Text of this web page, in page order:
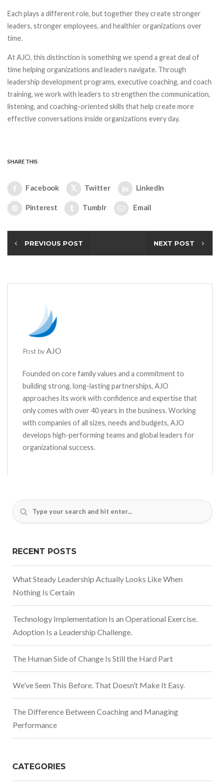
Each plays a different role, but together they create stronger
leaders, stronger employees, and healthier organizations over
time.
At AJO, this distinction is something we spend a great deal of
time helping organizations and leaders navigate. Through
leadership development programs, executive coaching, and coach
training, we work with leaders to strengthen the communication,
listening, and coaching-oriented skills that help create more
effective conversations inside organizations every day.
SHARE THIS
Facebook Twitter LinkedIn
Pinterest Tumblr Email
PREVIOUS POST NEXT POST
Post by AJO
Founded on core family values and a commitment to
building strong, long-lasting partnerships, AJO
approaches its work with confidence and expertise that
only comes with over 40 years in the business. Working
with companies of all sizes, needs and budgets, AJO
develops high-performing teams and global leaders for
organizational success.
RECENT POSTS
What Steady Leadership Actually Looks Like When
Nothing Is Certain
Technology Implementation Is an Operational Exercise.
Adoption Is a Leadership Challenge.
The Human Side of Change Is Still the Hard Part
We’ve Seen This Before. That Doesn’t Make It Easy.
The Difference Between Coaching and Managing
Performance
CATEGORIES